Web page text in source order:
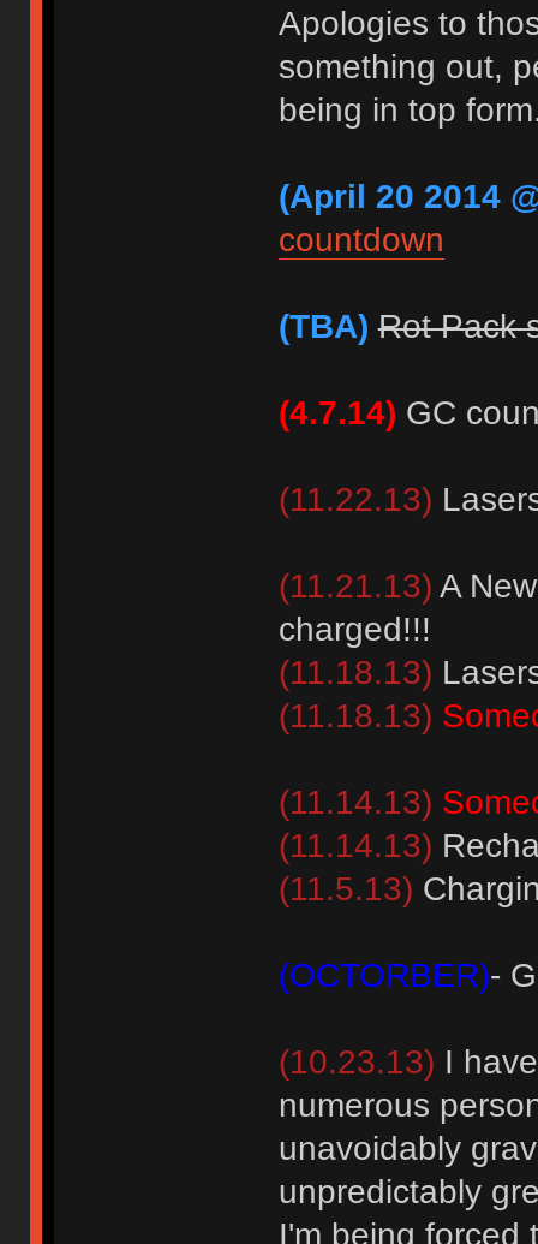
Apologies to
something out,
being in top
(April 20 2014
countdown
(TBA) Rot Pack
(4.7.14) GC
(11.22.13)
(11.21.13) A
charged!!!
(11.18.13)
(11.18.13)
(11.14.13)
(11.14.13)
(11.5.13)
(OCTORBER)-
(10.23.13) I
numerous
unavoidably
unpredictably
I'm being forced